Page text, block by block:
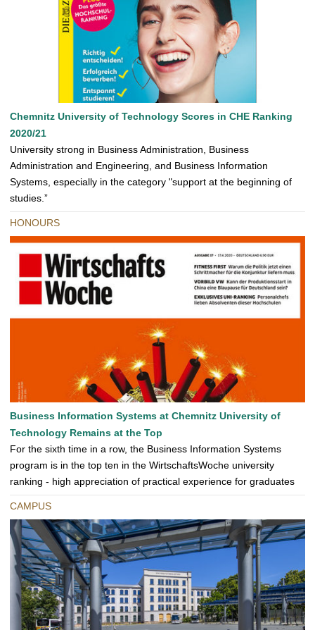
Chemnitz University of Technology Scores in CHE Ranking
2020/21
University strong in Business Administration, Business
Administration and Engineering, and Business Information
Systems, especially in the category "support at the beginning of
studies.”
HONOURS
Business Information Systems at Chemnitz University of
Technology Remains at the Top
For the sixth time in a row, the Business Information Systems
program is in the top ten in the WirtschaftsWoche university
ranking - high appreciation of practical experience for graduates
CAMPUS